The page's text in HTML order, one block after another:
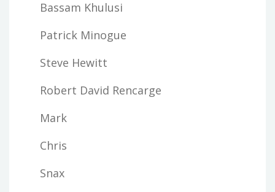
Bassam Khulusi
Patrick Minogue
Steve Hewitt
Robert David Rencarge
Mark
Chris
Snax